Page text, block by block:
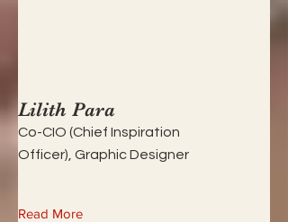
Lilith Para
Co-CIO (Chief Inspiration
Officer), Graphic Designer
Read More